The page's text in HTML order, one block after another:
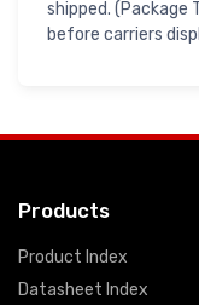
shipped. (Package
before carriers
Products
Product Index
Datasheet Index